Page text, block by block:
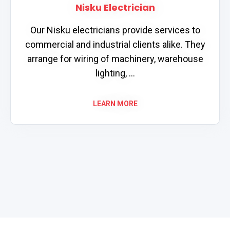
Nisku Electrician
Our Nisku electricians provide services to
commercial and industrial clients alike. They
arrange for wiring of machinery, warehouse
lighting, ...
LEARN MORE